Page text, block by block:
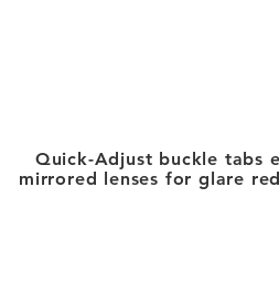
Quick-Adjust buckle tabs
mirrored lenses for glare